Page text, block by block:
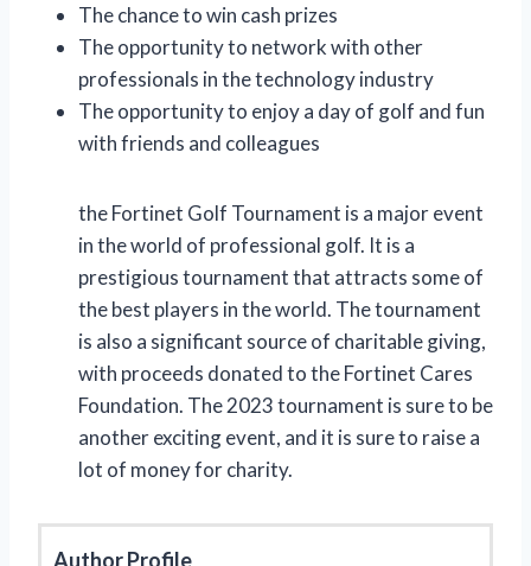
The chance to win cash prizes
The opportunity to network with other
professionals in the technology industry
The opportunity to enjoy a day of golf and fun
with friends and colleagues
the Fortinet Golf Tournament is a major event
in the world of professional golf. It is a
prestigious tournament that attracts some of
the best players in the world. The tournament
is also a significant source of charitable giving,
with proceeds donated to the Fortinet Cares
Foundation. The 2023 tournament is sure to be
another exciting event, and it is sure to raise a
lot of money for charity.
Author Profile